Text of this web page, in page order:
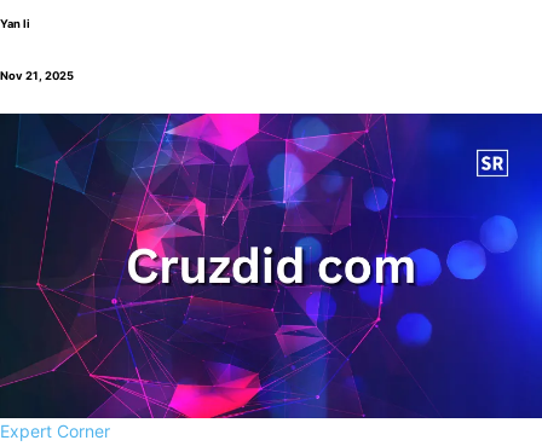
Yan li
Nov 21, 2025
Expert Corner